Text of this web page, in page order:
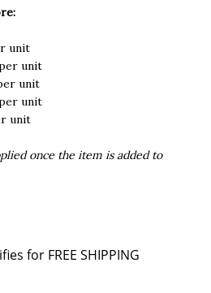
unit
unit
unit
unit
unit
once the item is added to